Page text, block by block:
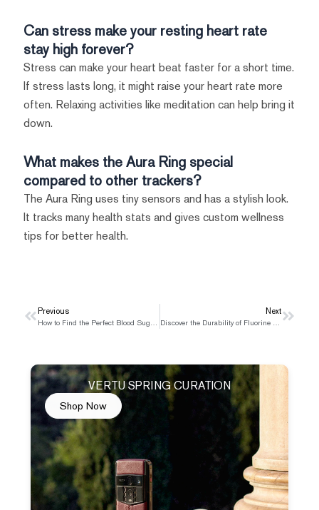
Can stress make your resting heart rate
stay high forever?
Stress can make your heart beat faster for a short time.
If stress lasts long, it might raise your heart rate more
often. Relaxing activities like meditation can help bring it
down.
What makes the Aura Ring special
compared to other trackers?
The Aura Ring uses tiny sensors and has a stylish look.
It tracks many health stats and gives custom wellness
tips for better health.
PrevPrevious NextNext
VERTU SPRING CURATION
Shop Now